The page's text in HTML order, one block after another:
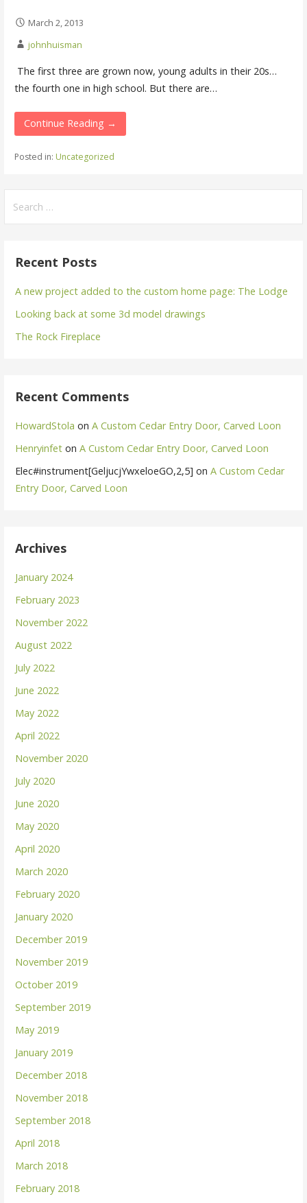
March 2, 2013
johnhuisman
The first three are grown now, young adults in their 20s…
the fourth one in high school. But there are…
Continue Reading →
Posted in: Uncategorized
for:
Recent Posts
A new project added to the custom home page: The Lodge
Looking back at some 3d model drawings
The Rock Fireplace
Recent Comments
HowardStola onA Custom Cedar Entry Door, Carved Loon
Henryinfet onA Custom Cedar Entry Door, Carved Loon
Elec#instrument[GeljucjYwxeloeGO,2,5] onA Custom Cedar
Entry Door, Carved Loon
Archives
January 2024
February 2023
November 2022
August 2022
July 2022
June 2022
May 2022
April 2022
November 2020
July 2020
June 2020
May 2020
April 2020
March 2020
February 2020
January 2020
December 2019
November 2019
October 2019
September 2019
May 2019
January 2019
December 2018
November 2018
September 2018
April 2018
March 2018
February 2018